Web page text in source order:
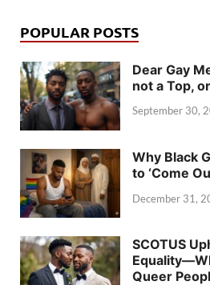
POPULAR POSTS
Dear Gay
not a Top,
September 30,
Why Black
to ‘Come
December 31,
SCOTUS
Queer